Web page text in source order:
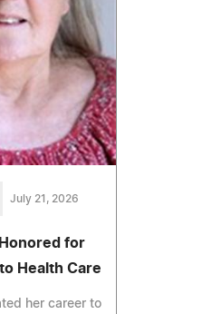
July 21, 2026
for
Health Care
her career to